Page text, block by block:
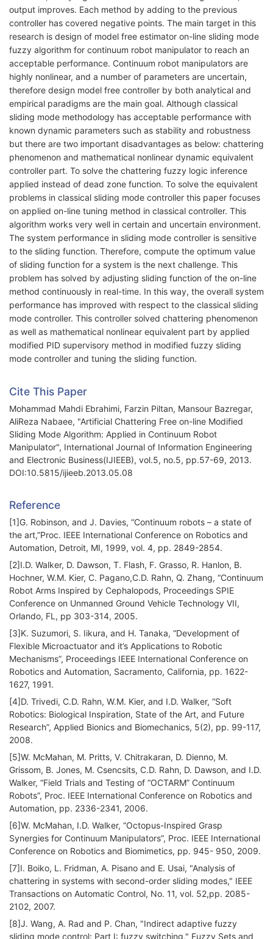
output improves. Each method by adding to the previous
controller has covered negative points. The main target in this
research is design of model free estimator on-line sliding mode
fuzzy algorithm for continuum robot manipulator to reach an
acceptable performance. Continuum robot manipulators are
highly nonlinear, and a number of parameters are uncertain,
therefore design model free controller by both analytical and
empirical paradigms are the main goal. Although classical
sliding mode methodology has acceptable performance with
known dynamic parameters such as stability and robustness
but there are two important disadvantages as below: chattering
phenomenon and mathematical nonlinear dynamic equivalent
controller part. To solve the chattering fuzzy logic inference
applied instead of dead zone function. To solve the equivalent
problems in classical sliding mode controller this paper focuses
on applied on-line tuning method in classical controller. This
algorithm works very well in certain and uncertain environment.
The system performance in sliding mode controller is sensitive
to the sliding function. Therefore, compute the optimum value
of sliding function for a system is the next challenge. This
problem has solved by adjusting sliding function of the on-line
method continuously in real-time. In this way, the overall system
performance has improved with respect to the classical sliding
mode controller. This controller solved chattering phenomenon
as well as mathematical nonlinear equivalent part by applied
modified PID supervisory method in modified fuzzy sliding
mode controller and tuning the sliding function.
Cite This Paper
Mohammad Mahdi Ebrahimi, Farzin Piltan, Mansour Bazregar,
AliReza Nabaee, "Artificial Chattering Free on-line Modified
Sliding Mode Algorithm: Applied in Continuum Robot
Manipulator", International Journal of Information Engineering
and Electronic Business(IJIEEB), vol.5, no.5, pp.57-69, 2013.
DOI:10.5815/ijieeb.2013.05.08
Reference
[1]G. Robinson, and J. Davies, “Continuum robots – a state of
the art,”Proc. IEEE International Conference on Robotics and
Automation, Detroit, MI, 1999, vol. 4, pp. 2849-2854.
[2]I.D. Walker, D. Dawson, T. Flash, F. Grasso, R. Hanlon, B.
Hochner, W.M. Kier, C. Pagano,C.D. Rahn, Q. Zhang, “Continuum
Robot Arms Inspired by Cephalopods, Proceedings SPIE
Conference on Unmanned Ground Vehicle Technology VII,
Orlando, FL, pp 303-314, 2005.
[3]K. Suzumori, S. Iikura, and H. Tanaka, “Development of
Flexible Microactuator and it’s Applications to Robotic
Mechanisms”, Proceedings IEEE International Conference on
Robotics and Automation, Sacramento, California, pp. 1622-
1627, 1991.
[4]D. Trivedi, C.D. Rahn, W.M. Kier, and I.D. Walker, “Soft
Robotics: Biological Inspiration, State of the Art, and Future
Research”, Applied Bionics and Biomechanics, 5(2), pp. 99-117,
2008.
[5]W. McMahan, M. Pritts, V. Chitrakaran, D. Dienno, M.
Grissom, B. Jones, M. Csencsits, C.D. Rahn, D. Dawson, and I.D.
Walker, “Field Trials and Testing of “OCTARM” Continuum
Robots”, Proc. IEEE International Conference on Robotics and
Automation, pp. 2336-2341, 2006.
[6]W. McMahan, I.D. Walker, “Octopus-Inspired Grasp
Synergies for Continuum Manipulators”, Proc. IEEE International
Conference on Robotics and Biomimetics, pp. 945- 950, 2009.
[7]I. Boiko, L. Fridman, A. Pisano and E. Usai, "Analysis of
chattering in systems with second-order sliding modes," IEEE
Transactions on Automatic Control, No. 11, vol. 52,pp. 2085-
2102, 2007.
[8]J. Wang, A. Rad and P. Chan, "Indirect adaptive fuzzy
sliding mode control: Part I: fuzzy switching," Fuzzy Sets and